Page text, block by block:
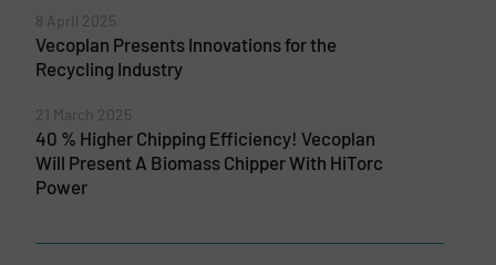
8 April 2025
Vecoplan Presents Innovations for the
Recycling Industry
21 March 2025
40 % Higher Chipping Efficiency! Vecoplan
Will Present A Biomass Chipper With HiTorc
Power